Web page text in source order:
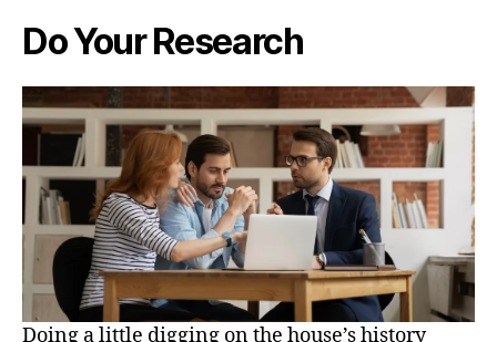
Do Your Research
Doing a little digging on the house’s history